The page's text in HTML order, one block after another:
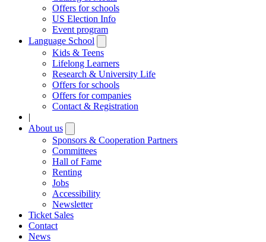
Offers for schools
US Election Info
Event program
Language School
submenu
Kids & Teens
Lifelong Learners
Research & University Life
Offers for schools
Offers for companies
Contact & Registration
|
About us
submenu
Sponsors & Cooperation Partners
Committees
Hall of Fame
Renting
Jobs
Accessibility
Newsletter
Ticket Sales
Contact
News